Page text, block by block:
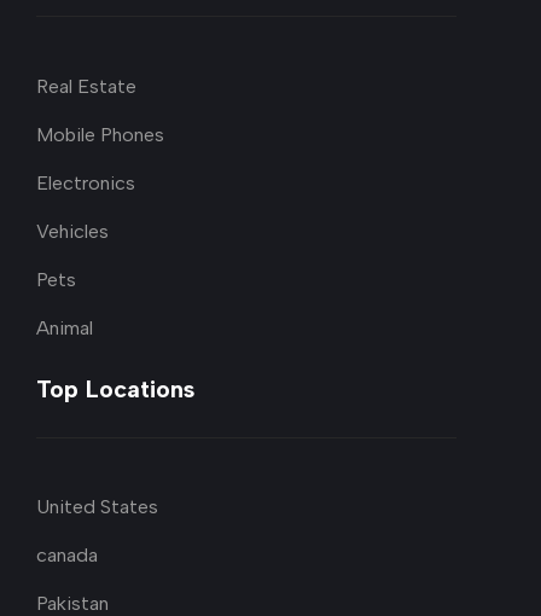
Real Estate
Mobile Phones
Electronics
Vehicles
Pets
Animal
Top Locations
United States
canada
Pakistan